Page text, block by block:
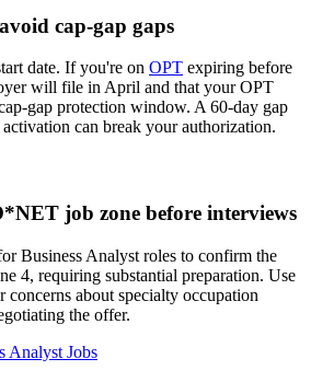
cap-gap gaps
date. If you're on OPT expiring before
will file in April and that your OPT
gap protection window. A 60-day gap
can break your authorization.
job zone before interviews
Business Analyst roles to confirm the
4, requiring substantial preparation. Use
concerns about specialty occupation
the offer.
Analyst Jobs